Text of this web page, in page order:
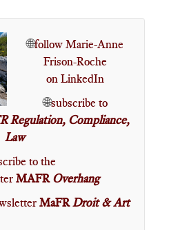
🌐follow Marie-Anne
Frison-Roche
on LinkedIn
🌐subscribe to
Regulation, Compliance,
Law
to the
MAFR Overhang
MaFRDroit & Art